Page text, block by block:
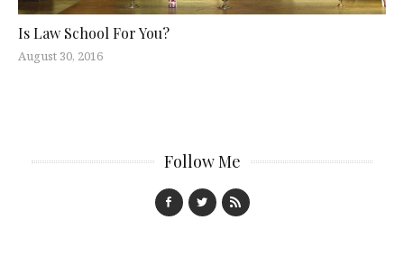
Is Law School For You?
August 30, 2016
Follow Me